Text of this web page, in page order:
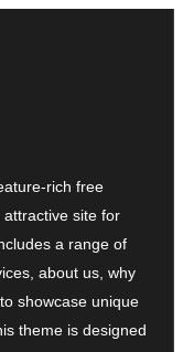
rich free
site for
a range of
about us, why
showcase unique
theme is designed